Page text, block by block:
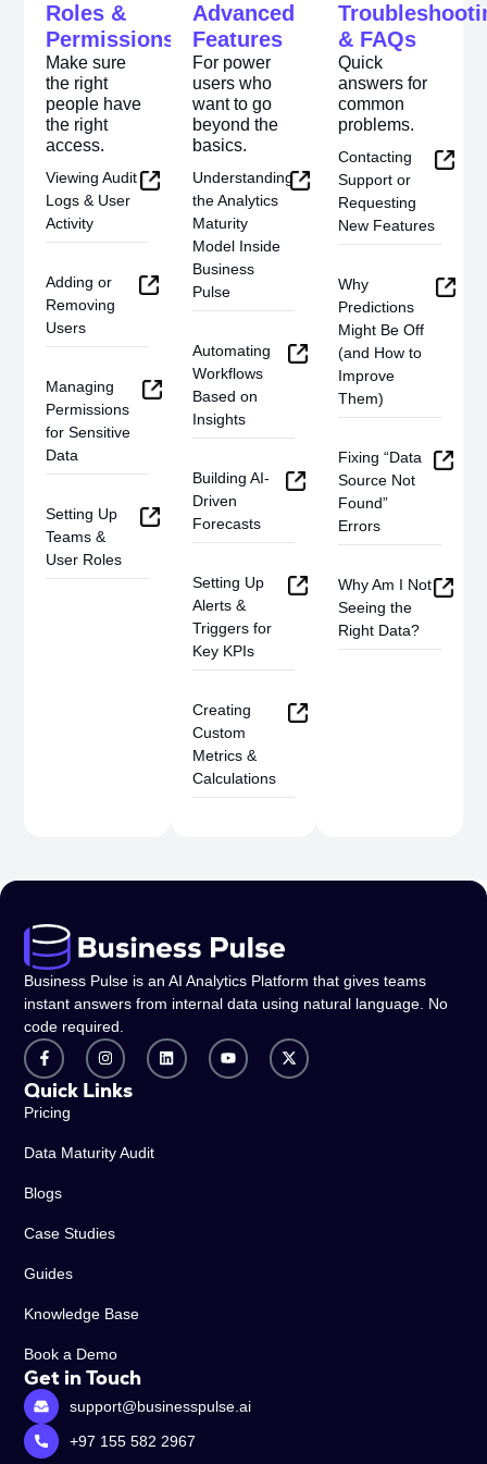
Roles &
Permissions
Make sure
the right
people have
the right
access.
Viewing Audit
Logs & User
Activity
Adding or
Removing
Users
Managing
Permissions
for Sensitive
Data
Setting Up
Teams &
User Roles
Advanced
Features
For power
users who
want to go
beyond the
basics.
Understanding
the Analytics
Maturity
Model Inside
Business
Pulse
Automating
Workflows
Based on
Insights
Building AI-
Driven
Forecasts
Setting Up
Alerts &
Triggers for
Key KPIs
Creating
Custom
Metrics &
Calculations
& FAQs
Quick
answers for
common
problems.
Contacting
Support or
Requesting
New Features
Why
Predictions
Might Be Off
(and How to
Improve
Them)
Fixing “Data
Source Not
Found”
Errors
Why Am I Not
Seeing the
Right Data?
Business Pulse is an AI Analytics Platform that gives teams
instant answers from internal data using natural language. No
code required.
Quick Links
Pricing
Data Maturity Audit
Blogs
Case Studies
Guides
Knowledge Base
Book a Demo
Get in Touch
support@businesspulse.ai
+97 155 582 2967